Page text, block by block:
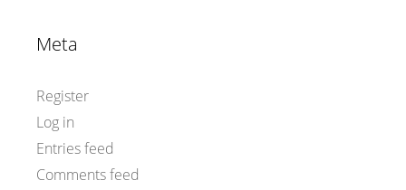
Meta
Register
Log in
Entries feed
Comments feed